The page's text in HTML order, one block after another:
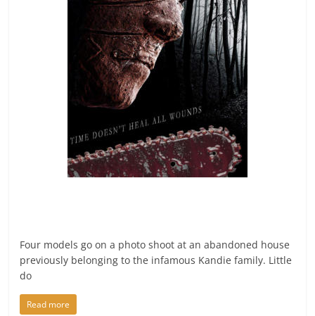
Four models go on a photo shoot at an abandoned house
previously belonging to the infamous Kandie family. Little
do
Read more